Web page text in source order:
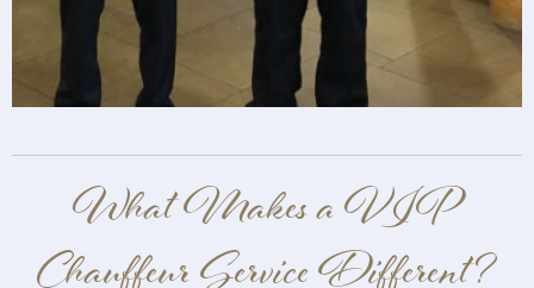
What Makes a VIP